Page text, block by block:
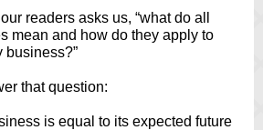
readers asks us, “what do all
mean and how do they apply to
business?”
that question:
is equal to its expected future